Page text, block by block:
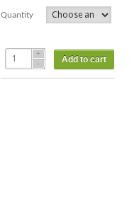
Quantity
Add to cart